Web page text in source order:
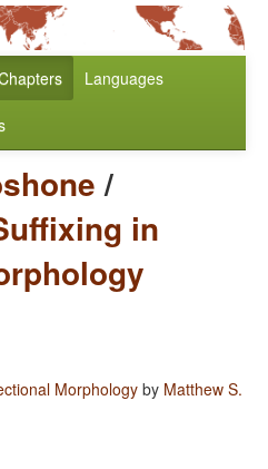
Languages
/
in
Morphology by Matthew S.